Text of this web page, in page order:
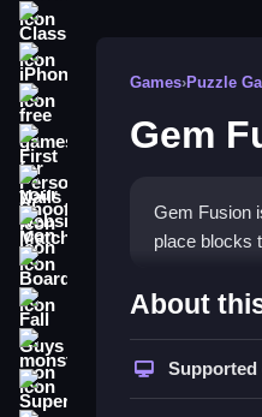
First Person Shooter
Fall Guys
Games›Puzzle
Gem
Gem Fusion
place blocks
How To
To play, drag
Controls
About
Supported